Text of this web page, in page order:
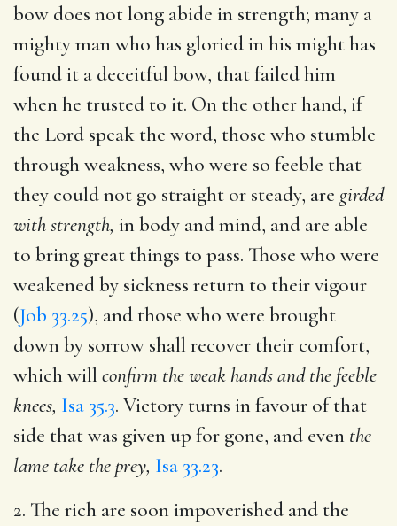
bow does not long abide in strength; many a
mighty man who has gloried in his might has
found it a deceitful bow, that failed him
when he trusted to it. On the other hand, if
the Lord speak the word, those who stumble
through weakness, who were so feeble that
they could not go straight or steady, are girded
with strength, in body and mind, and are able
to bring great things to pass. Those who were
weakened by sickness return to their vigour
(Job 33.25), and those who were brought
down by sorrow shall recover their comfort,
which will confirm the weak hands and the feeble
knees, Isa 35.3. Victory turns in favour of that
side that was given up for gone, and even the
lame take the prey, Isa 33.23.
2. The rich are soon impoverished and the